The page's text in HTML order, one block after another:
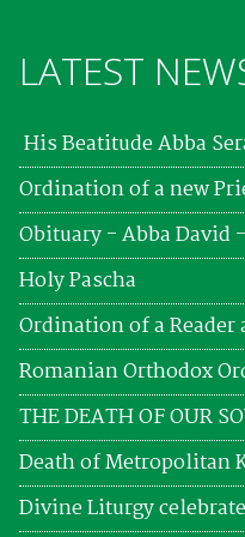
LATEST
His Beatitude Abba
Ordination of a new
Obituary - Abba David
Holy Pascha
Ordination of a Reader
Romanian Orthodox
THE DEATH OF OUR
Death of Metropolitan
Divine Liturgy